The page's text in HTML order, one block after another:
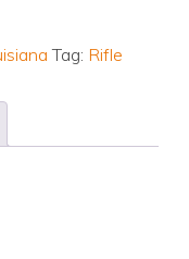
Tag: Rifle